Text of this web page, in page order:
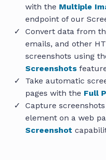
with the Multiple
endpoint of our
Convert data from
emails, and other
screenshots using
Screenshots
Take automatic
pages with the Full
Capture
element on a web
Screenshot